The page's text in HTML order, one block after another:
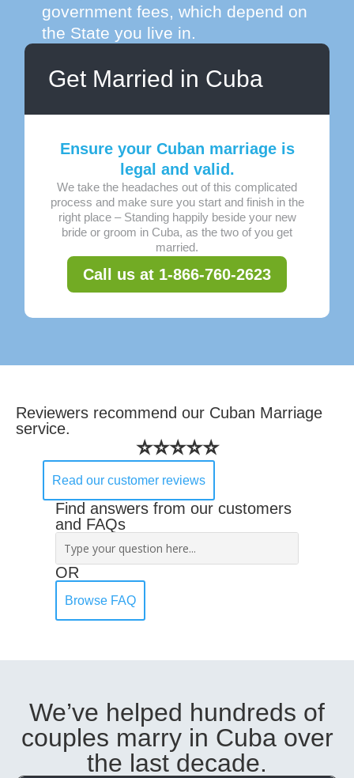
government fees, which depend on
the State you live in.
Get Married in Cuba
Ensure your Cuban marriage is
legal and valid.
We take the headaches out of this complicated
process and make sure you start and finish in the
right place – Standing happily beside your new
bride or groom in Cuba, as the two of you get
married.
Call us at 1-866-760-2623
Reviewers recommend our Cuban Marriage
service.
⭐⭐⭐⭐⭐
Read our customer reviews
Find answers from our customers
and FAQs
OR
Browse FAQ
We’ve helped hundreds of
couples marry in Cuba over
the last decade.